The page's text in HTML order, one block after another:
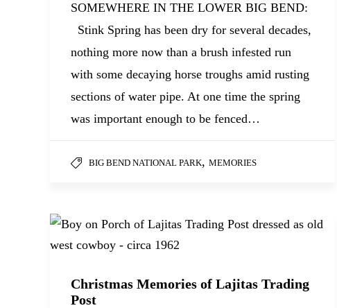
SOMEWHERE IN THE LOWER BIG BEND:
Stink Spring has been dry for several decades,
nothing more now than a brush infested run
with some decaying horse troughs amid rusting
sections of water pipe. At one time the spring
was important enough to be fenced…
BIG BEND NATIONAL PARK, MEMORIES
Christmas Memories of Lajitas Trading
Post